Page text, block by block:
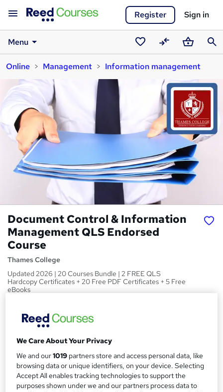
Register Sign in
Menu
Saved
courses
CompareBasket
Online
Management Information management
Document Control & Information
Management QLS Endorsed
Course
Thames College
Updated 2026 | 20 Courses Bundle | 2 FREE QLS
Hardcopy Certificates + 20 Free PDF Certificates + 5 Free
eBooks
S
m
a
Price
£125 inc VAT (was £150)
Or£41.67/mo. for 3 months...
Offer ends 31 August 2026
Study method
Online
We Care About Your Privacy
We and our1019 partners store and access personal data, like
browsing data or unique identifiers, on your device. Selecting
Accept All enables tracking technologies to support the
purposes shown under we and our partners process data to